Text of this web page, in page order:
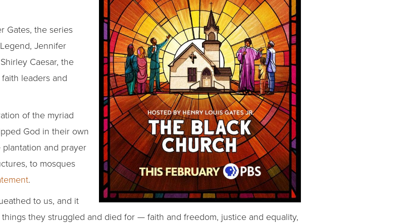
Gates, the series
Jennifer
Caesar, the
leaders and
of the myriad
God in their own
and prayer
to mosques
.
to us, and it
they struggled and died for — faith and freedom, justice and equality,